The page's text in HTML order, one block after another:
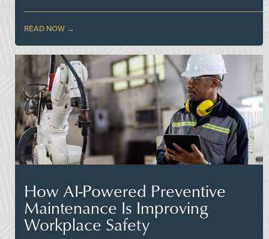
READ NOW
How AI-Powered Preventive
Maintenance Is Improving
Workplace Safety